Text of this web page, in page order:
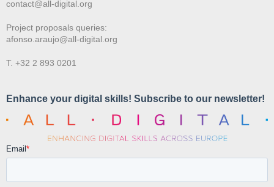
contact@all-digital.org
Project proposals queries:
afonso.araujo@all-digital.org
T. +32 2 893 0201